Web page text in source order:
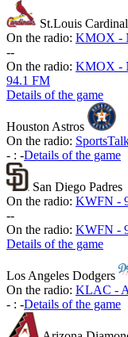
St.Louis
On the radio: KMOX -
--
On the radio: KMOX -
94.1 FM
Details of the game
Houston Astros
On the radio:
- : -Details of the game
San Diego Padres
On the radio: KWFN -
--
On the radio: KWFN -
Details of the game
Los Angeles Dodgers
On the radio: KLAC -
- : -Details of the game